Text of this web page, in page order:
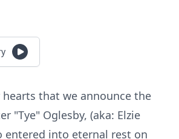
that we announce the
"Tye" Oglesby, (aka: Elzie
entered into eternal rest on